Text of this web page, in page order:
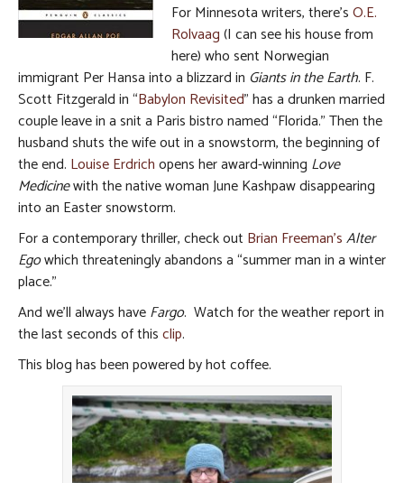
For Minnesota writers, there’sO.E.
Rolvaag(I can see his house from
here) who sent Norwegian
immigrant Per Hansa into a blizzard in Giants in the Earth. F.
Scott Fitzgerald in “Babylon Revisited” has a drunken married
couple leave in a snit a Paris bistro named “Florida.” Then the
husband shuts the wife out in a snowstorm, the beginning of
the end. Louise Erdrichopens her award-winning Love
Medicinewith the native woman June Kashpaw disappearing
into an Easter snowstorm.
For a contemporary thriller, check out Brian Freeman’sAlter
Egowhich threateningly abandons a “summer man in a winter
place.”
And we’ll always haveFargo. Watch for the weather report in
the last seconds of thisclip.
This blog has been powered by hot coffee.